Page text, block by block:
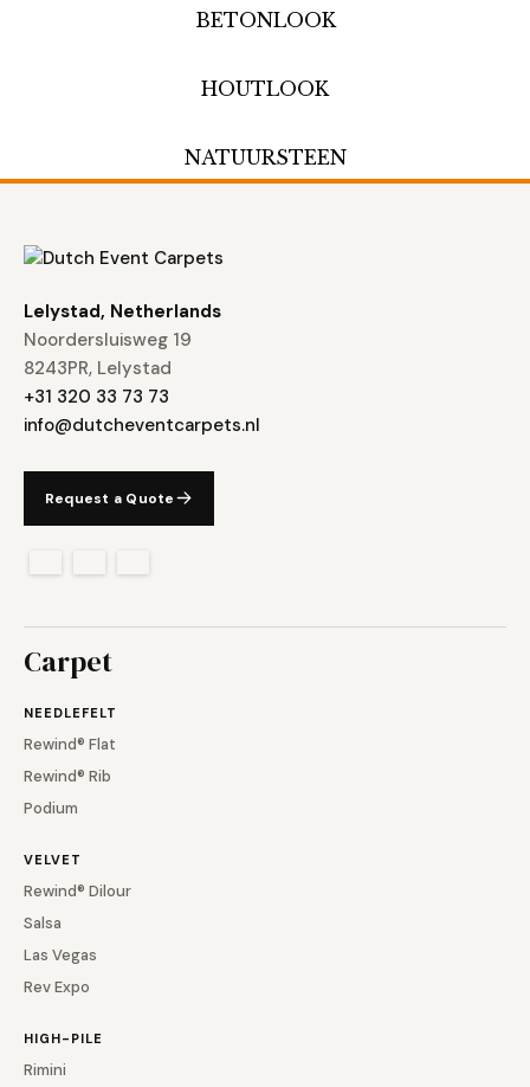
BETONLOOK
HOUTLOOK
NATUURSTEEN
Lelystad, Netherlands
Noordersluisweg 19
8243PR, Lelystad
+31 320 33 73 73
info@dutcheventcarpets.nl
Request a Quote
Carpet
NEEDLEFELT
Rewind® Flat
Rewind® Rib
Podium
VELVET
Rewind® Dilour
Salsa
Las Vegas
Rev Expo
HIGH-PILE
Rimini